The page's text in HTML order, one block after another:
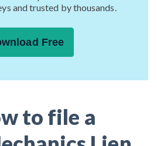
and trusted by thousands.
Free
to file a